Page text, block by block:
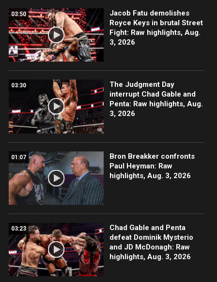
03:50
Jacob Fatu demolishes
Royce Keys in brutal Street
Fight: Raw highlights, Aug.
3, 2026
03:30
The Judgment Day
interrupt Chad Gable and
Penta: Raw highlights, Aug.
3, 2026
01:07
Bron Breakker confronts
Paul Heyman: Raw
highlights, Aug. 3, 2026
03:23
Chad Gable and Penta
defeat Dominik Mysterio
and JD McDonagh: Raw
highlights, Aug. 3, 2026